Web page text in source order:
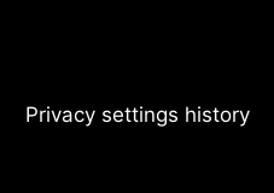
Privacy settings history